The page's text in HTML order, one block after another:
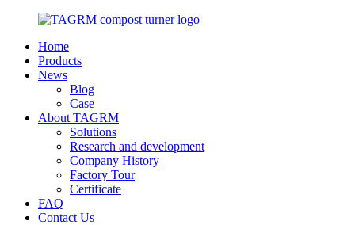
Home
Products
News
Blog
Case
About TAGRM
Solutions
Research and development
Company History
Factory Tour
Certificate
FAQ
Contact Us